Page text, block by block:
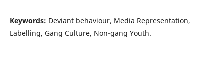
Keywords: Deviant behaviour, Media Representation,
Labelling, Gang Culture, Non-gang Youth.